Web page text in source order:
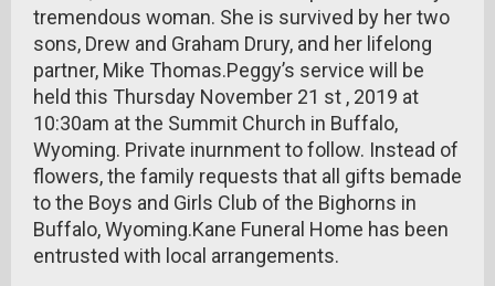
tremendous woman. She is survived by her two
sons, Drew and Graham Drury, and her lifelong
partner, Mike Thomas.Peggy’s service will be
held this Thursday November 21 st , 2019 at
10:30am at the Summit Church in Buffalo,
Wyoming. Private inurnment to follow. Instead of
flowers, the family requests that all gifts bemade
to the Boys and Girls Club of the Bighorns in
Buffalo, Wyoming.Kane Funeral Home has been
entrusted with local arrangements.